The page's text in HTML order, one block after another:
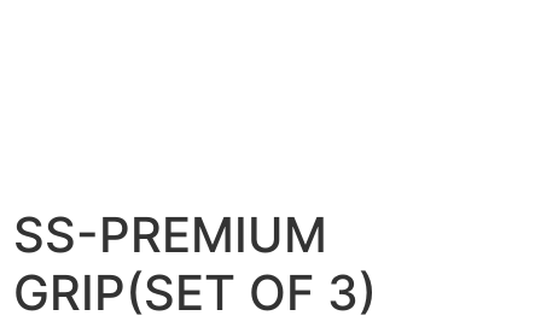
SS-PREMIUM
GRIP(SET OF 3)